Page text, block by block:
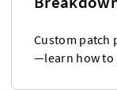
Custom patch
—learn how to